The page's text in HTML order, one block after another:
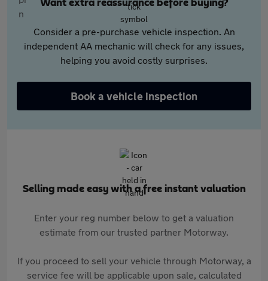
Want extra reassurance before buying?
Consider a pre-purchase vehicle inspection. An
independent AA mechanic will check for any issues,
helping you avoid costly surprises.
Book a vehicle inspection
Selling made easy with a free instant valuation
Enter your reg number below to get a valuation
estimate from our trusted partner Motorway.
If you proceed to sell your vehicle through Motorway, a
service fee will be applicable upon sale, calculated